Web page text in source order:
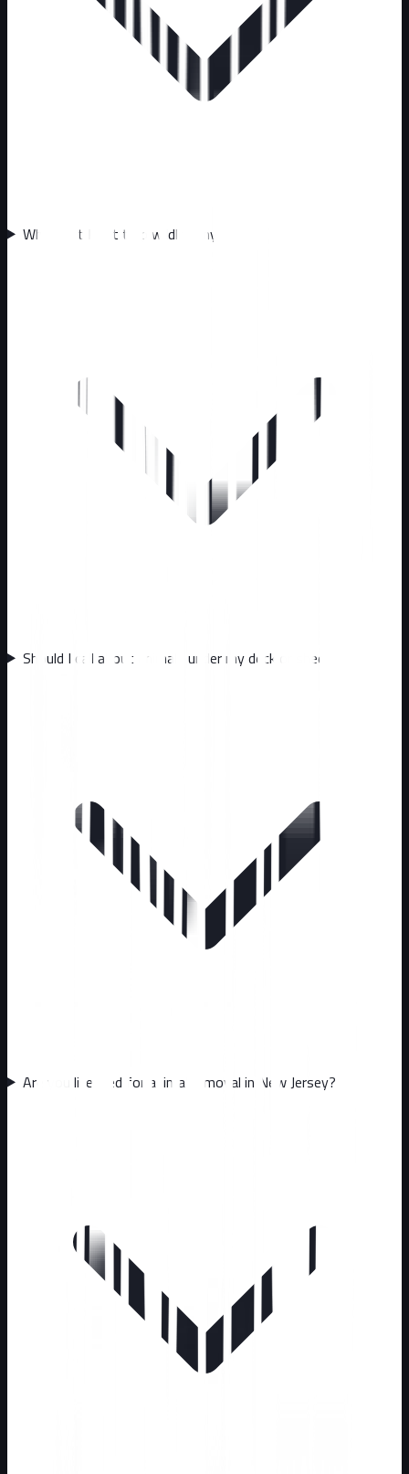
Why can't I just trap wildlife myself?
Should I call about animals under my deck or shed?
Are you licensed for animal removal in New Jersey?